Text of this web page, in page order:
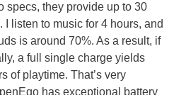
specs, they provide up to 30
I listen to music for 4 hours, and
is around 70%. As a result, if
a full single charge yields
of playtime. That’s very
has exceptional battery